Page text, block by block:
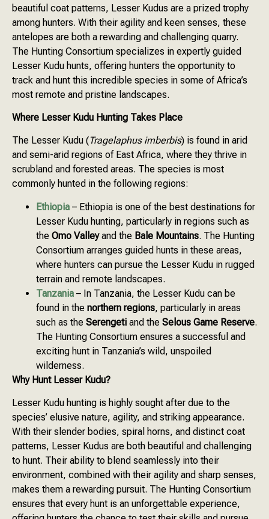
beautiful coat patterns, Lesser Kudus are a prized trophy
among hunters. With their agility and keen senses, these
antelopes are both a rewarding and challenging quarry.
The Hunting Consortium specializes in expertly guided
Lesser Kudu hunts, offering hunters the opportunity to
track and hunt this incredible species in some of Africa’s
most remote and pristine landscapes.
Where Lesser Kudu Hunting Takes Place
The Lesser Kudu (Tragelaphus imberbis) is found in arid
and semi-arid regions of East Africa, where they thrive in
scrubland and forested areas. The species is most
commonly hunted in the following regions:
Ethiopia – Ethiopia is one of the best destinations for
Lesser Kudu hunting, particularly in regions such as
the Omo Valleyand the Bale Mountains. The Hunting
Consortium arranges guided hunts in these areas,
where hunters can pursue the Lesser Kudu in rugged
terrain and remote landscapes.
Tanzania – In Tanzania, the Lesser Kudu can be
found in the northern regions, particularly in areas
such as the Serengeti and the Selous Game Reserve.
The Hunting Consortium ensures a successful and
exciting hunt in Tanzania’s wild, unspoiled
wilderness.
Why Hunt Lesser Kudu?
Lesser Kudu hunting is highly sought after due to the
species’ elusive nature, agility, and striking appearance.
With their slender bodies, spiral horns, and distinct coat
patterns, Lesser Kudus are both beautiful and challenging
to hunt. Their ability to blend seamlessly into their
environment, combined with their agility and sharp senses,
makes them a rewarding pursuit. The Hunting Consortium
ensures that every hunt is an unforgettable experience,